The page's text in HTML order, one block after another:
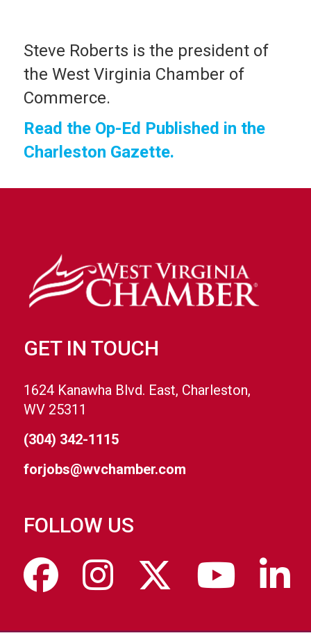
Steve Roberts is the president of
the West Virginia Chamber of
Commerce.
Read the Op-Ed Published in the
Charleston Gazette.
GET IN TOUCH
1624 Kanawha Blvd. East, Charleston,
WV 25311
(304) 342-1115
forjobs@wvchamber.com
FOLLOW US